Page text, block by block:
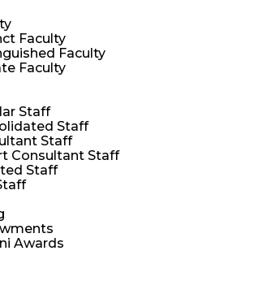
Faculty
Faculty
Faculty
Staff
Staff
Staff
Consultant Staff
Staff
Awards